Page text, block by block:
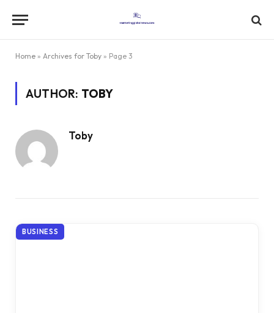
Home » Archives for Toby » Page 3
AUTHOR: TOBY
Toby
BUSINESS